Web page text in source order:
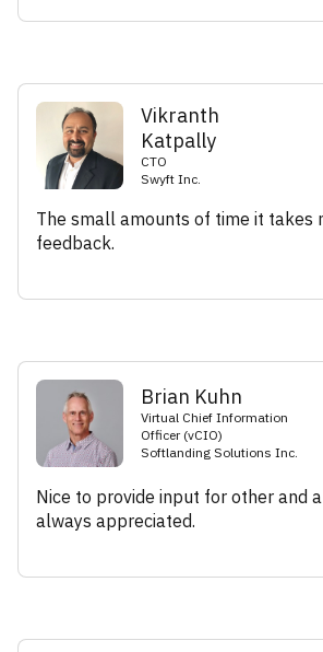
Vikranth
Katpally
CTO
Swyft Inc.
The small amounts of time it takes
feedback.
Brian Kuhn
Virtual Chief Information
Officer (vCIO)
Softlanding Solutions Inc.
Nice to provide input for other and
always appreciated.